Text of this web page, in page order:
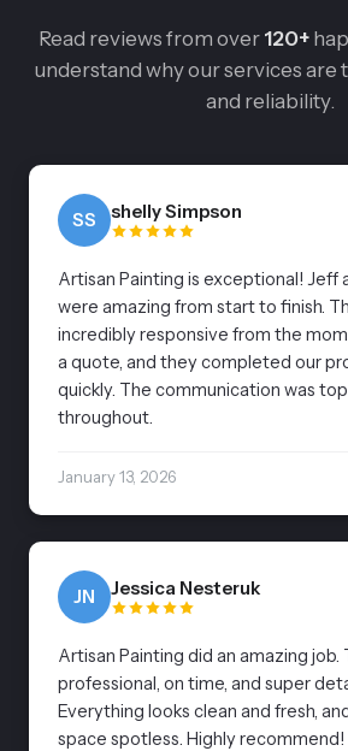
Read reviews from over 120+
understand why our services are
and reliability.
SS shelly Simpson
Artisan Painting is exceptional! Jeff
were amazing from start to finish.
incredibly responsive from the
a quote, and they completed our
quickly. The communication was
throughout.
January 13, 2026
JN Jessica Nesteruk
Artisan Painting did an amazing job.
professional, on time, and super
Everything looks clean and fresh,
space spotless. Highly recommend!